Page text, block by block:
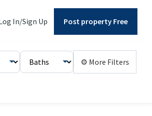
In/Sign Up Post property Free
⚙ More Filters